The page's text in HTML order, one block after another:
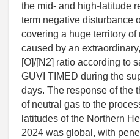
the mid- and high-latitude
term negative disturbance
covering a huge territory
caused by an
[O]/[N2] ratio according to
GUVI TIMED during the
days. The response of the
of neutral gas to the
latitudes of the Northern
2024 was global, with